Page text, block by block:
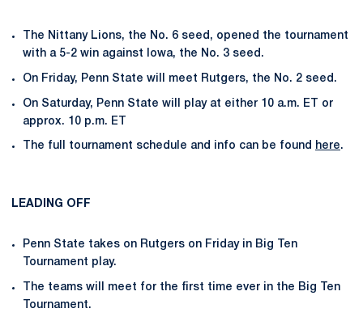
The Nittany Lions, the No. 6 seed, opened the tournament
with a 5-2 win against Iowa, the No. 3 seed.
On Friday, Penn State will meet Rutgers, the No. 2 seed.
On Saturday, Penn State will play at either 10 a.m. ET or
approx. 10 p.m. ET
The full tournament schedule and info can be found here.
LEADING OFF
Penn State takes on Rutgers on Friday in Big Ten
Tournament play.
The teams will meet for the first time ever in the Big Ten
Tournament.